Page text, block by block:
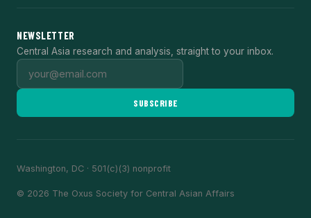
NEWSLETTER
Central Asia research and analysis, straight to your inbox.
SUBSCRIBE
Washington, DC · 501(c)(3) nonprofit
© 2026 The Oxus Society for Central Asian Affairs